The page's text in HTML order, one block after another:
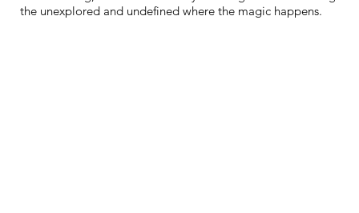
the unexplored and undefined where the magic happens.